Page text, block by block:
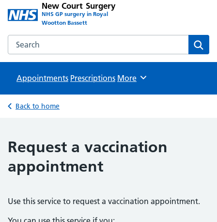
New Court Surgery
NHS GP surgery in Royal
Wootton Bassett
Search the New Court Surgery website
Appointments Prescriptions Browse
More
Back to home
Request a vaccination
appointment
Use this service to request a vaccination appointment.